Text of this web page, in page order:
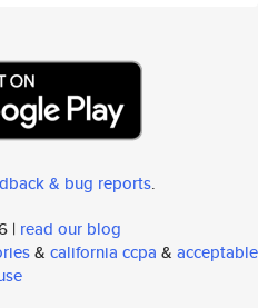
& bug reports.
| read our blog
& california ccpa & acceptable